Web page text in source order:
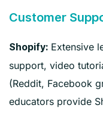
Customer
Shopify: Extensive
support, video
(Reddit, Facebook
educators provide